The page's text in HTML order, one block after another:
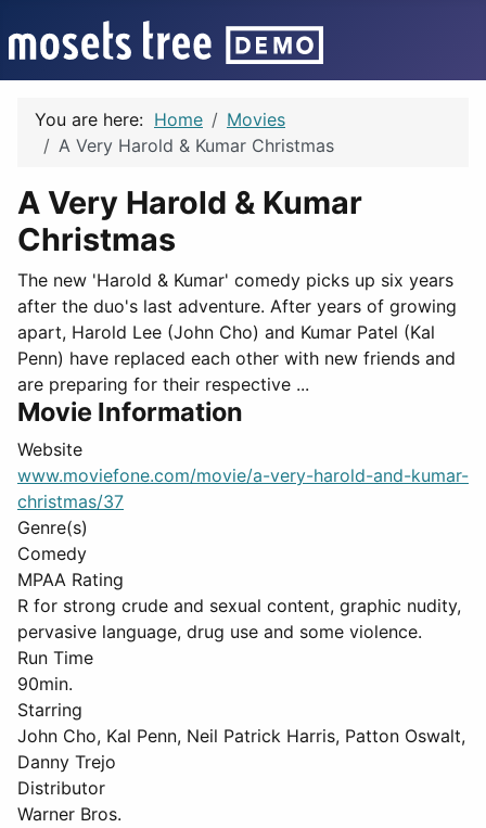
You are here: Home
Movies
A Very Harold & Kumar Christmas
A Very Harold & Kumar
Christmas
The new 'Harold & Kumar' comedy picks up six years
after the duo's last adventure. After years of growing
apart, Harold Lee (John Cho) and Kumar Patel (Kal
Penn) have replaced each other with new friends and
are preparing for their respective ...
Movie Information
Website
www.moviefone.com/movie/a-very-harold-and-kumar-
christmas/37
Genre(s)
Comedy
MPAA Rating
R for strong crude and sexual content, graphic nudity,
pervasive language, drug use and some violence.
Run Time
90min.
Starring
John Cho, Kal Penn, Neil Patrick Harris, Patton Oswalt,
Danny Trejo
Distributor
Warner Bros.